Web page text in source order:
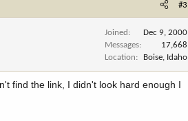
#3
Joined
Dec 9, 2000
Messages
17,668
Location
Boise, Idaho
find the link, I didn't look hard enough I